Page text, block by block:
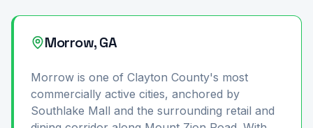
Morrow, GA
Morrow is one of Clayton County's most
commercially active cities, anchored by
Southlake Mall and the surrounding retail and